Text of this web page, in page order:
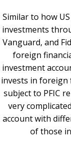
Similar to how
investments
Vanguard, and
foreign
investment
invests in foreign
subject to PFIC
very
account with
of those